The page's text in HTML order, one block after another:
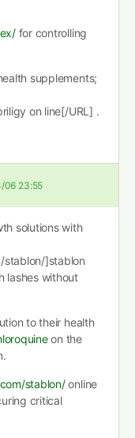
for controlling
supplements;
on line[/URL] .
06 23:55
solutions with
stablon/]stablon
lashes without
to their health
on the
stablon/online
critical